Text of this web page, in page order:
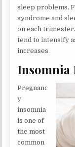
sleep problems.
syndrome and
on each
tend to intensify
increases.
Insomnia
Pregnanc
y
insomnia
is one of
the most
common